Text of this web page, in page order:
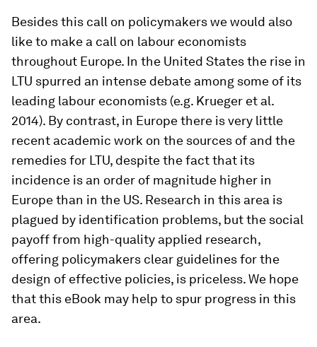
Besides this call on policymakers we would also
like to make a call on labour economists
throughout Europe. In the United States the rise in
LTU spurred an intense debate among some of its
leading labour economists (e.g. Krueger et al.
2014). By contrast, in Europe there is very little
recent academic work on the sources of and the
remedies for LTU, despite the fact that its
incidence is an order of magnitude higher in
Europe than in the US. Research in this area is
plagued by identification problems, but the social
payoff from high-quality applied research,
offering policymakers clear guidelines for the
design of effective policies, is priceless. We hope
that this eBook may help to spur progress in this
area.